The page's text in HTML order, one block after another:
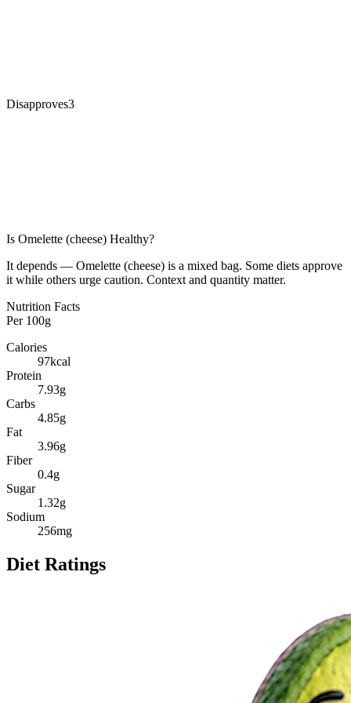
Disapproves3
Is Omelette (cheese) Healthy?
It depends — Omelette (cheese) is a mixed bag. Some diets approve
it while others urge caution. Context and quantity matter.
Nutrition Facts
Per 100g
Calories
97kcal
Protein
7.93g
Carbs
4.85g
Fat
3.96g
Fiber
0.4g
Sugar
1.32g
Sodium
256mg
Diet Ratings